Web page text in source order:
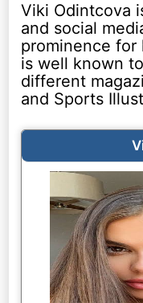
Viki Odintcova
and social
prominence for
is well known
different
and Sports